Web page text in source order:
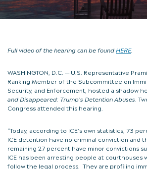
Full video of the hearing can be found HERE.
WASHINGTON, D.C. — U.S. Representative
Ranking Member of the Subcommittee on
Security, and Enforcement, hosted a shadow
and Disappeared: Trump’s Detention Abuses .
Congress attended this hearing.
“Today, according to ICE’s own statistics, 73
ICE detention have no criminal conviction and
remaining 27 percent have minor convictions
ICE has been arresting people at courthouses
follow the legal process. They are profiling